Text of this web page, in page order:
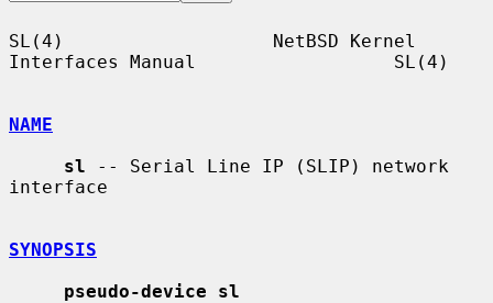
SL(4)                   NetBSD Kernel
Interfaces Manual                  SL(4)
NAME
sl -- Serial Line IP (SLIP) network
interface
SYNOPSIS
pseudo-device sl